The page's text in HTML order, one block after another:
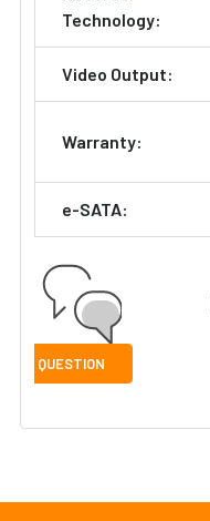
Technology:
Video Output:
Warranty:
e-SATA: